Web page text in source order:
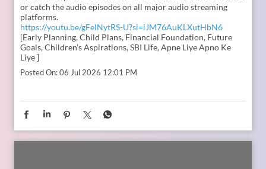
In the second episode of The Liberating Mindset Podcast,
presented by SBI Life and hosted by Anupam Gupta, he is
joined by Mr. M. Anand and Dr. Swati Popat Vats. Together,